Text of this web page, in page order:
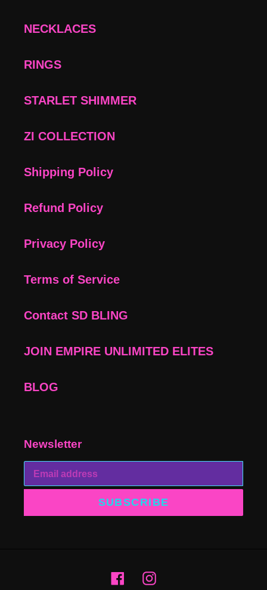
NECKLACES
RINGS
STARLET SHIMMER
ZI COLLECTION
Shipping Policy
Refund Policy
Privacy Policy
Terms of Service
Contact SD BLING
JOIN EMPIRE UNLIMITED ELITES
BLOG
Newsletter
SUBSCRIBE
FacebookInstagram